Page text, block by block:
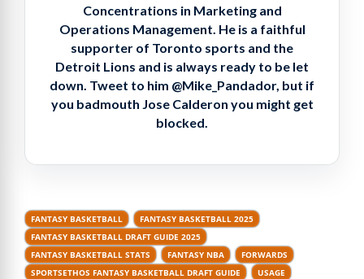
Concentrations in Marketing and
Operations Management. He is a faithful
supporter of Toronto sports and the
Detroit Lions and is always ready to be let
down. Tweet to him @Mike_Pandador, but if
you badmouth Jose Calderon you might get
blocked.
FANTASY BASKETBALL
FANTASY BASKETBALL 2025
FANTASY BASKETBALL DRAFT GUIDE 2025
FANTASY BASKETBALL STATS
FANTASY NBA
FORWARDS
SPORTSETHOS FANTASY BASKETBALL DRAFT GUIDE
USAGE